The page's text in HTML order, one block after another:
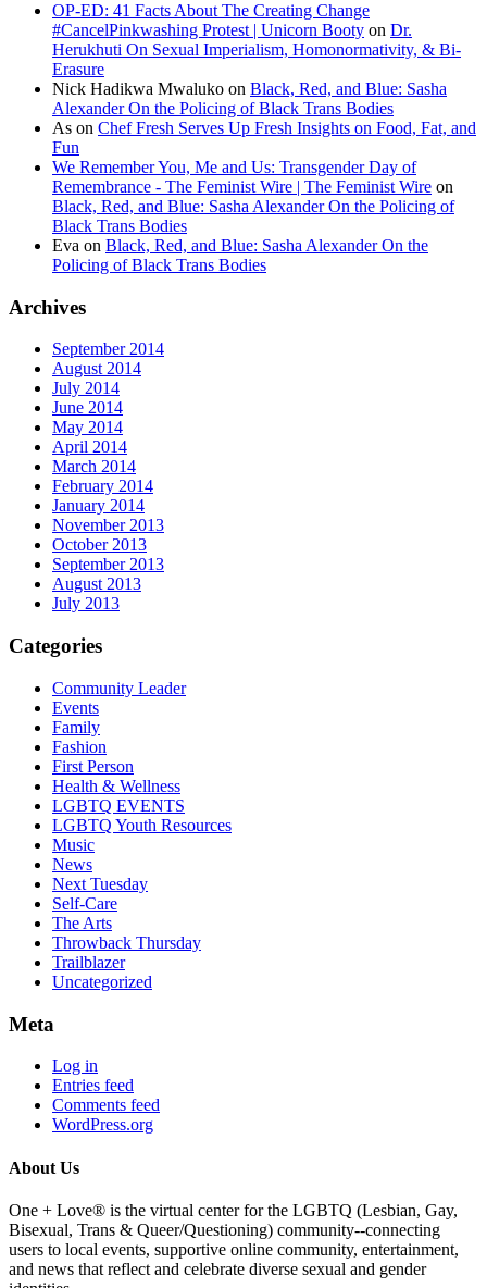
OP-ED: 41 Facts About The Creating Change
#CancelPinkwashing Protest | Unicorn Booty on Dr.
Herukhuti On Sexual Imperialism, Homonormativity, & Bi-
Erasure
Nick Hadikwa Mwaluko on Black, Red, and Blue: Sasha
Alexander On the Policing of Black Trans Bodies
As on Chef Fresh Serves Up Fresh Insights on Food, Fat, and
Fun
We Remember You, Me and Us: Transgender Day of
Remembrance - The Feminist Wire | The Feminist Wire on
Black, Red, and Blue: Sasha Alexander On the Policing of
Black Trans Bodies
Eva on Black, Red, and Blue: Sasha Alexander On the
Policing of Black Trans Bodies
Archives
September 2014
August 2014
July 2014
June 2014
May 2014
April 2014
March 2014
February 2014
January 2014
November 2013
October 2013
September 2013
August 2013
July 2013
Categories
Community Leader
Events
Family
Fashion
First Person
Health & Wellness
LGBTQ EVENTS
LGBTQ Youth Resources
Music
News
Next Tuesday
Self-Care
The Arts
Throwback Thursday
Trailblazer
Uncategorized
Meta
Log in
Entries feed
Comments feed
WordPress.org
About Us
One + Love® is the virtual center for the LGBTQ (Lesbian, Gay,
Bisexual, Trans & Queer/Questioning) community--connecting
users to local events, supportive online community, entertainment,
and news that reflect and celebrate diverse sexual and gender